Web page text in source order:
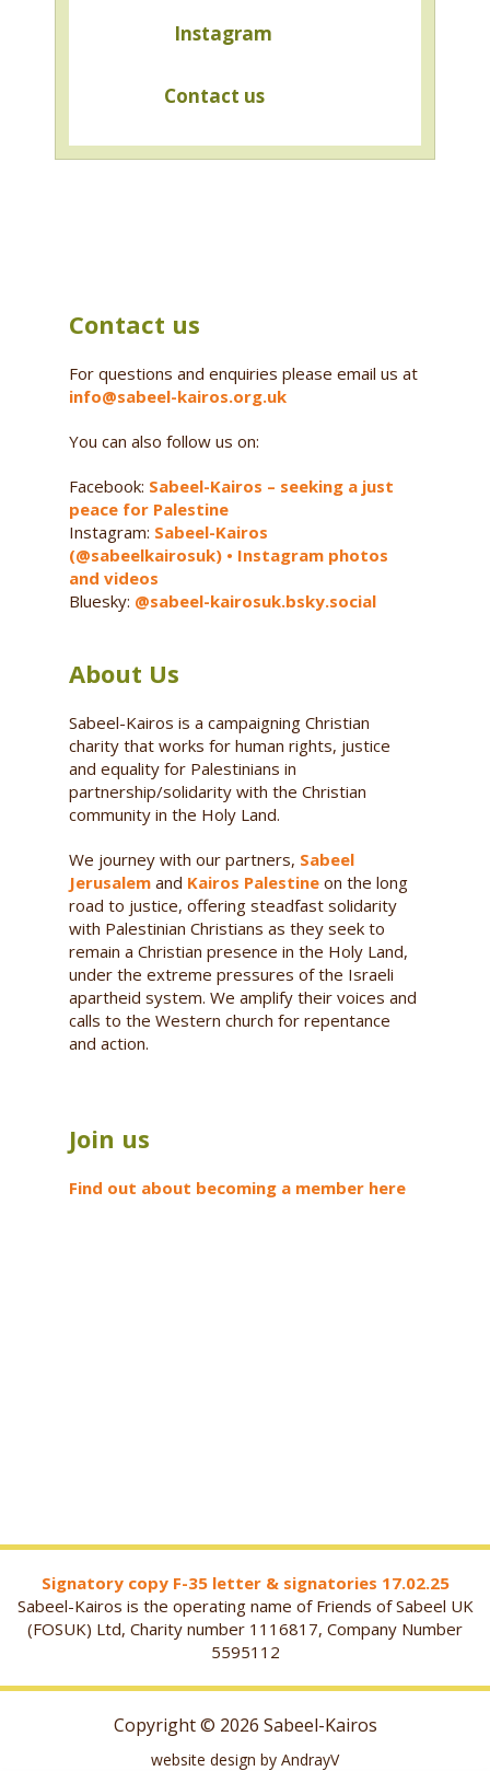
Instagram
Contact us
Contact us
For questions and enquiries please email us at
info@sabeel-kairos.org.uk
You can also follow us on:
Facebook: Sabeel-Kairos – seeking a just
peace for Palestine
Instagram: Sabeel-Kairos
(@sabeelkairosuk) • Instagram photos
and videos
Bluesky: @sabeel-kairosuk.bsky.social
About Us
Sabeel-Kairos is a campaigning Christian
charity that works for human rights, justice
and equality for Palestinians in
partnership/solidarity with the Christian
community in the Holy Land.
We journey with our partners, Sabeel
Jerusalemand Kairos Palestineon the long
road to justice, offering steadfast solidarity
with Palestinian Christians as they seek to
remain a Christian presence in the Holy Land,
under the extreme pressures of the Israeli
apartheid system. We amplify their voices and
calls to the Western church for repentance
and action.
Join us
Find out about becoming a member here
Signatory copy F-35 letter & signatories 17.02.25
Sabeel-Kairos is the operating name of Friends of Sabeel UK
(FOSUK) Ltd, Charity number 1116817, Company Number
5595112
Copyright © 2026 Sabeel-Kairos
website design by AndrayV